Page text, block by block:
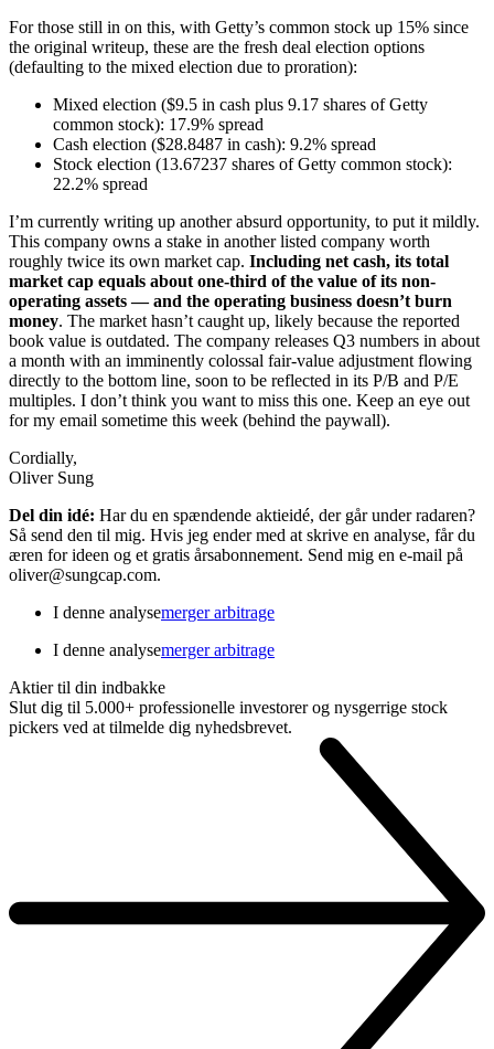
For those still in on this, with Getty’s common stock up 15% since
the original writeup, these are the fresh deal election options
(defaulting to the mixed election due to proration):
Mixed election ($9.5 in cash plus 9.17 shares of Getty
common stock): 17.9% spread
Cash election ($28.8487 in cash): 9.2% spread
Stock election (13.67237 shares of Getty common stock):
22.2% spread
I’m currently writing up another absurd opportunity, to put it mildly.
This company owns a stake in another listed company worth
roughly twice its own market cap. Including net cash, its total
market cap equals about one-third of the value of its non-
operating assets — and the operating business doesn’t burn
money. The market hasn’t caught up, likely because the reported
book value is outdated. The company releases Q3 numbers in about
a month with an imminently colossal fair-value adjustment flowing
directly to the bottom line, soon to be reflected in its P/B and P/E
multiples. I don’t think you want to miss this one. Keep an eye out
for my email sometime this week (behind the paywall).
Cordially,
Oliver Sung
Del din idé: Har du en spændende aktieidé, der går under radaren?
Så send den til mig. Hvis jeg ender med at skrive en analyse, får du
æren for ideen og et gratis årsabonnement. Send mig en e-mail på
oliver@sungcap.com.
I denne analysemerger arbitrage
I denne analysemerger arbitrage
Aktier til din indbakke
Slut dig til 5.000+ professionelle investorer og nysgerrige stock
pickers ved at tilmelde dig nyhedsbrevet.